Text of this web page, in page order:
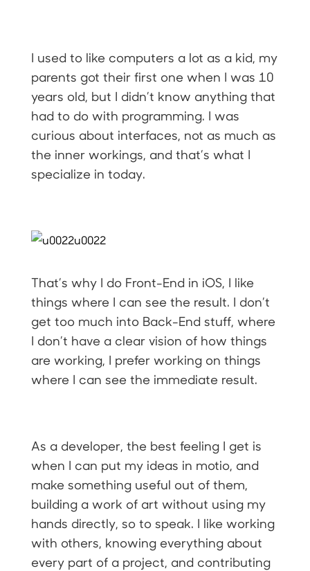
I used to like computers a lot as a kid, my
parents got their first one when I was 10
years old, but I didn’t know anything that
had to do with programming. I was
curious about interfaces, not as much as
the inner workings, and that’s what I
specialize in today.
That’s why I do Front-End in iOS, I like
things where I can see the result. I don’t
get too much into Back-End stuff, where
I don’t have a clear vision of how things
are working, I prefer working on things
where I can see the immediate result.
As a developer, the best feeling I get is
when I can put my ideas in motio, and
make something useful out of them,
building a work of art without using my
hands directly, so to speak. I like working
with others, knowing everything about
every part of a project, and contributing